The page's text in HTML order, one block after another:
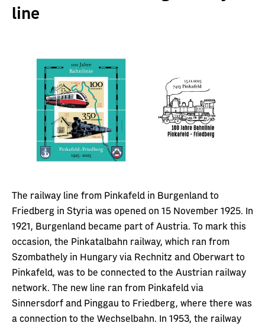
line
The railway line from Pinkafeld in Burgenland to
Friedberg in Styria was opened on 15 November 1925. In
1921, Burgenland became part of Austria. To mark this
occasion, the Pinkatalbahn railway, which ran from
Szombathely in Hungary via Rechnitz and Oberwart to
Pinkafeld, was to be connected to the Austrian railway
network. The new line ran from Pinkafeld via
Sinnersdorf and Pinggau to Friedberg, where there was
a connection to the Wechselbahn. In 1953, the railway